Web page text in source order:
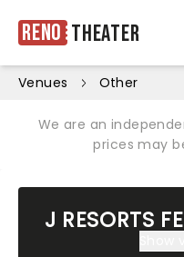
Reno Theater
Venues Other
We are an
prices may
J RESORTS